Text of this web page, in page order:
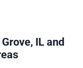
IL and